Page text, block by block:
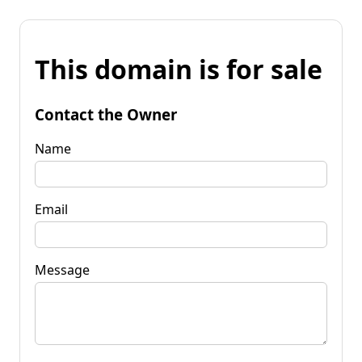
This domain is for sale
Contact the Owner
Name
Email
Message